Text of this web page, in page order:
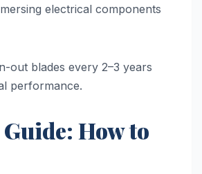
electrical components
out blades every 2–3 years
performance.
How to